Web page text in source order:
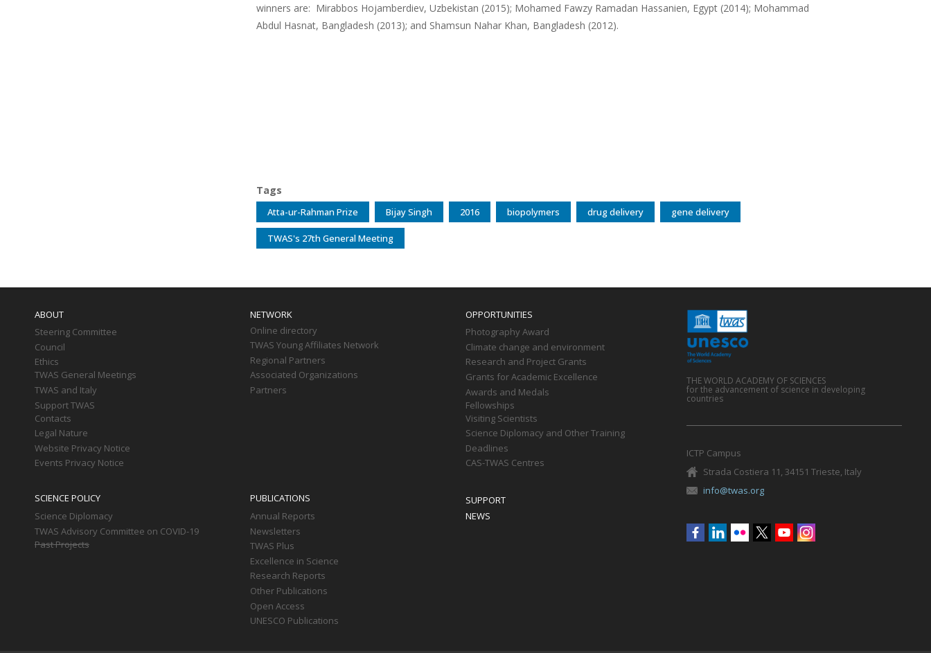
winners are: Mirabbos Hojamberdiev, Uzbekistan (2015); Mohamed Fawzy Ramadan Hassanien, Egypt (2014); Mohammad
Abdul Hasnat, Bangladesh (2013); and Shamsun Nahar Khan, Bangladesh (2012).
Tags
Atta-ur-Rahman Prize Bijay Singh 2016 biopolymers drug delivery gene delivery
TWAS's 27th General Meeting
ABOUT
Steering Committee
Council
Ethics
TWAS General Meetings
TWAS and Italy
Support TWAS
Contacts
Legal Nature
Website Privacy Notice
Events Privacy Notice
NETWORK
Online directory
TWAS Young Affiliates Network
Regional Partners
Associated Organizations
Partners
OPPORTUNITIES
Photography Award
Climate change and environment
Research and Project Grants
Grants for Academic Excellence
Awards and Medals
Fellowships
Visiting Scientists
Science Diplomacy and Other Training
Deadlines
CAS-TWAS Centres
SCIENCE POLICY
Science Diplomacy
TWAS Advisory Committee on COVID-19
Past Projects
PUBLICATIONS
Annual Reports
Newsletters
TWAS Plus
Excellence in Science
Research Reports
Other Publications
Open Access
UNESCO Publications
SUPPORT
NEWS
THE WORLD ACADEMY OF SCIENCES
for the advancement of science in developing
countries
ICTP Campus
Strada Costiera 11, 34151 Trieste, Italy
info@twas.org
Social
menu